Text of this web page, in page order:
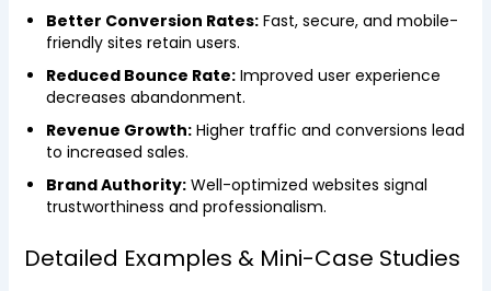
Better Conversion Rates:Fast, secure, and mobile-
friendly sites retain users.
Reduced Bounce Rate:Improved user experience
decreases abandonment.
Revenue Growth:Higher traffic and conversions lead
to increased sales.
Brand Authority:Well-optimized websites signal
trustworthiness and professionalism.
Detailed Examples & Mini-Case Studies